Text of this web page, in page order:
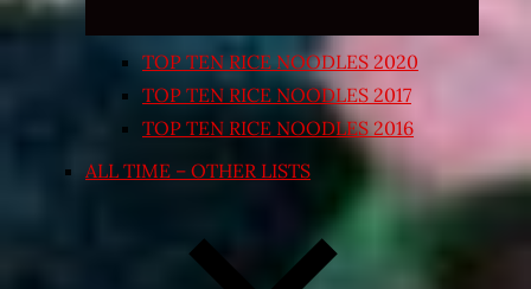
TOP TEN RICE NOODLES 2020
TOP TEN RICE NOODLES 2017
TOP TEN RICE NOODLES 2016
ALL TIME – OTHER LISTS